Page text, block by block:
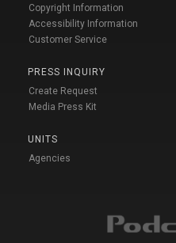
Copyright Information
Accessibility Information
Customer Service
PRESS INQUIRY
Create Request
Media Press Kit
UNITS
Agencies